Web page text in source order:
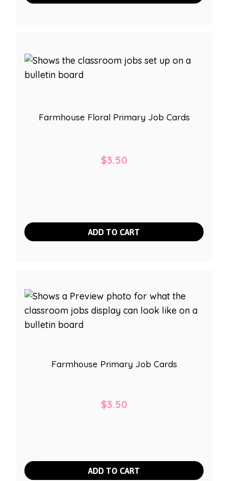
Farmhouse Floral Primary Job Cards
$3.50
ADD TO CART
Farmhouse Primary Job Cards
$3.50
ADD TO CART